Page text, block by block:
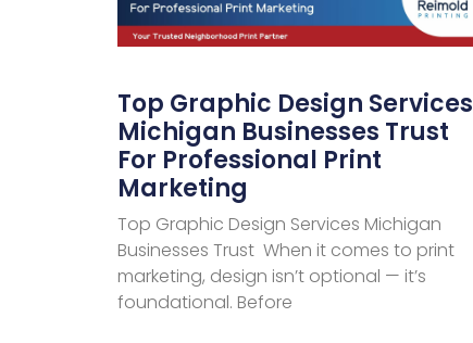
Top Graphic Design Services
Michigan Businesses Trust
For Professional Print
Marketing
Top Graphic Design Services Michigan
Businesses Trust When it comes to print
marketing, design isn’t optional — it’s
foundational. Before